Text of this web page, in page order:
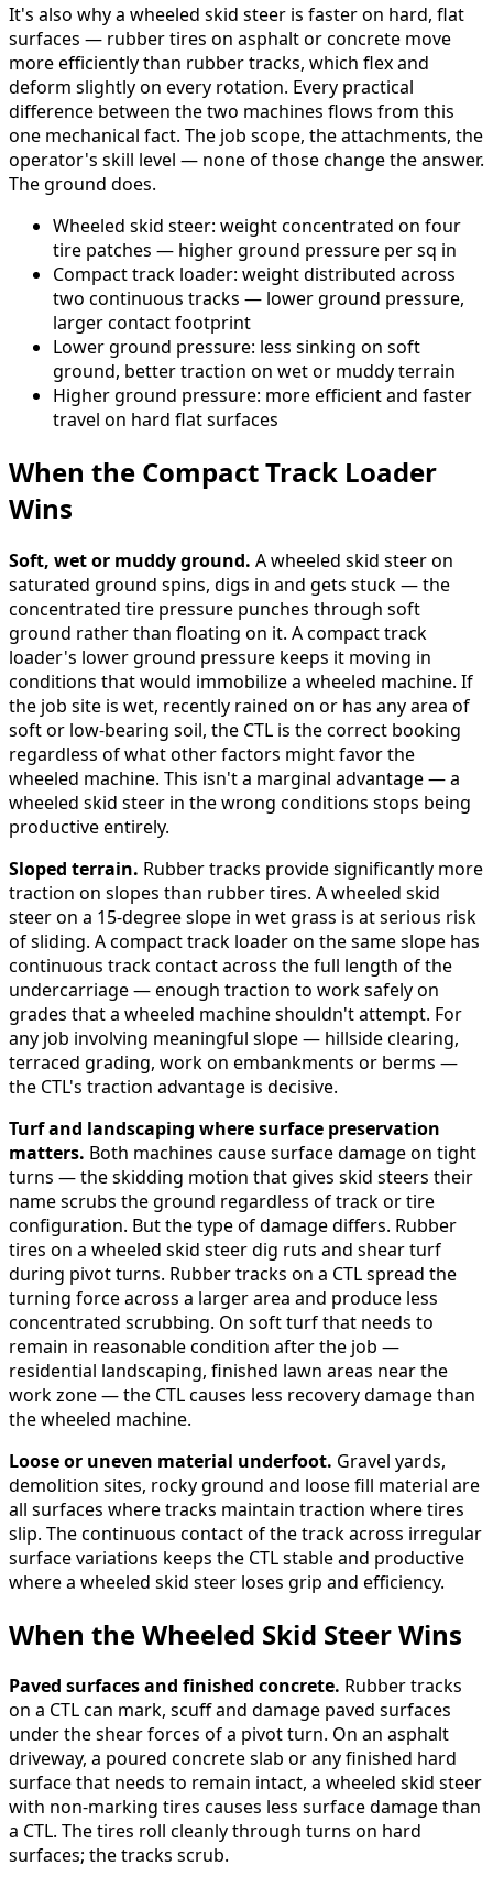
It's also why a wheeled skid steer is faster on hard, flat
surfaces — rubber tires on asphalt or concrete move
more efficiently than rubber tracks, which flex and
deform slightly on every rotation. Every practical
difference between the two machines flows from this
one mechanical fact. The job scope, the attachments, the
operator's skill level — none of those change the answer.
The ground does.
Wheeled skid steer: weight concentrated on four
tire patches — higher ground pressure per sq in
Compact track loader: weight distributed across
two continuous tracks — lower ground pressure,
larger contact footprint
Lower ground pressure: less sinking on soft
ground, better traction on wet or muddy terrain
Higher ground pressure: more efficient and faster
travel on hard flat surfaces
When the Compact Track Loader
Wins
Soft, wet or muddy ground. A wheeled skid steer on
saturated ground spins, digs in and gets stuck — the
concentrated tire pressure punches through soft
ground rather than floating on it. A compact track
loader's lower ground pressure keeps it moving in
conditions that would immobilize a wheeled machine. If
the job site is wet, recently rained on or has any area of
soft or low-bearing soil, the CTL is the correct booking
regardless of what other factors might favor the
wheeled machine. This isn't a marginal advantage — a
wheeled skid steer in the wrong conditions stops being
productive entirely.
Sloped terrain. Rubber tracks provide significantly more
traction on slopes than rubber tires. A wheeled skid
steer on a 15-degree slope in wet grass is at serious risk
of sliding. A compact track loader on the same slope has
continuous track contact across the full length of the
undercarriage — enough traction to work safely on
grades that a wheeled machine shouldn't attempt. For
any job involving meaningful slope — hillside clearing,
terraced grading, work on embankments or berms —
the CTL's traction advantage is decisive.
Turf and landscaping where surface preservation
matters. Both machines cause surface damage on tight
turns — the skidding motion that gives skid steers their
name scrubs the ground regardless of track or tire
configuration. But the type of damage differs. Rubber
tires on a wheeled skid steer dig ruts and shear turf
during pivot turns. Rubber tracks on a CTL spread the
turning force across a larger area and produce less
concentrated scrubbing. On soft turf that needs to
remain in reasonable condition after the job —
residential landscaping, finished lawn areas near the
work zone — the CTL causes less recovery damage than
the wheeled machine.
Loose or uneven material underfoot. Gravel yards,
demolition sites, rocky ground and loose fill material are
all surfaces where tracks maintain traction where tires
slip. The continuous contact of the track across irregular
surface variations keeps the CTL stable and productive
where a wheeled skid steer loses grip and efficiency.
When the Wheeled Skid Steer Wins
Paved surfaces and finished concrete. Rubber tracks
on a CTL can mark, scuff and damage paved surfaces
under the shear forces of a pivot turn. On an asphalt
driveway, a poured concrete slab or any finished hard
surface that needs to remain intact, a wheeled skid steer
with non-marking tires causes less surface damage than
a CTL. The tires roll cleanly through turns on hard
surfaces; the tracks scrub.